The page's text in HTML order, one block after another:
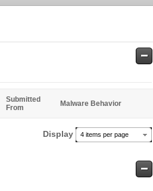
Safe
Submitted
From
Malware Behavior
Display 4 items per page
Safe